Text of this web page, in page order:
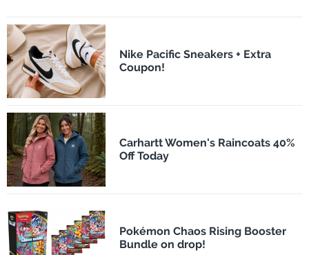
Nike Pacific Sneakers + Extra
Coupon!
Carhartt Women's Raincoats 40%
Off Today
Pokémon Chaos Rising Booster
Bundle on drop!